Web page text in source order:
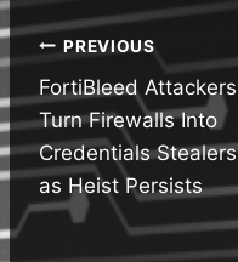
Post
navigation
PREVIOUS
FortiBleed Attackers
Turn Firewalls Into
Credentials Stealers
as Heist Persists